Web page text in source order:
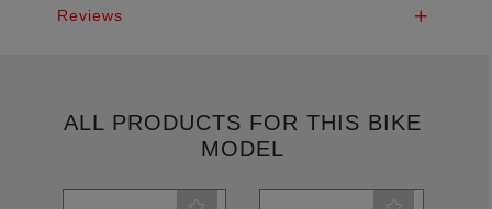
Reviews
ALL PRODUCTS FOR THIS BIKE
MODEL